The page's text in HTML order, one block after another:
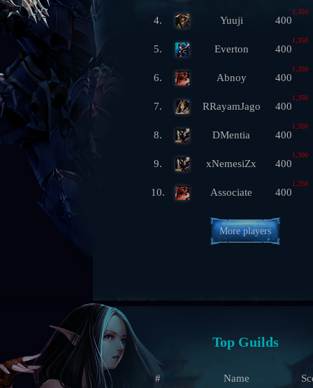
4. Yuuji 400
1,350
5. Everton 400
1,350
6. Abnoy 400
1,350
7. RRayamJago 400
1,350
8. DMentia 400
1,350
9. xNemesiZx 400
1,300
10. Associate 400
1,250
More players
Top Guilds
# Name